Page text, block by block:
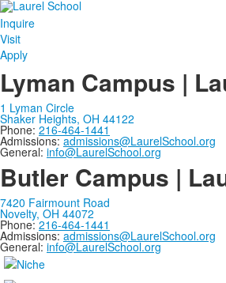
Inquire
Visit
Apply
Lyman Campus |
1 Lyman Circle
Shaker Heights, OH 44122
Phone: 216-464-1441
Admissions:admissions@LaurelSchool.org
General: info@LaurelSchool.org
Butler Campus |
7420 Fairmount Road
Novelty, OH 44072
Phone:216-464-1441
Admissions:admissions@LaurelSchool.org
General: info@LaurelSchool.org